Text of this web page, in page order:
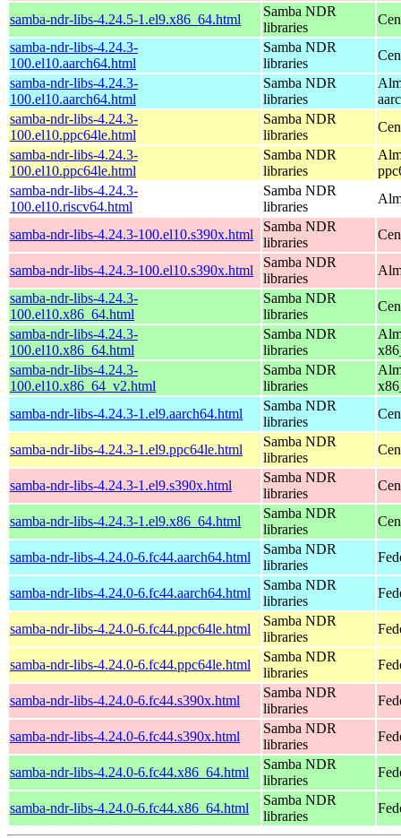
samba-ndr-libs-4.24.5-1.el9.x86_64.html
Samba NDR
libraries
samba-ndr-libs-4.24.3-
100.el10.aarch64.html
Samba NDR
libraries
samba-ndr-libs-4.24.3-
100.el10.aarch64.html
Samba NDR
libraries
samba-ndr-libs-4.24.3-
100.el10.ppc64le.html
Samba NDR
libraries
samba-ndr-libs-4.24.3-
100.el10.ppc64le.html
Samba NDR
libraries
samba-ndr-libs-4.24.3-
100.el10.riscv64.html
Samba NDR
libraries
samba-ndr-libs-4.24.3-100.el10.s390x.html
Samba NDR
libraries
samba-ndr-libs-4.24.3-100.el10.s390x.html
Samba NDR
libraries
samba-ndr-libs-4.24.3-
100.el10.x86_64.html
Samba NDR
libraries
samba-ndr-libs-4.24.3-
100.el10.x86_64.html
Samba NDR
libraries
samba-ndr-libs-4.24.3-
100.el10.x86_64_v2.html
Samba NDR
libraries
samba-ndr-libs-4.24.3-1.el9.aarch64.html
Samba NDR
libraries
samba-ndr-libs-4.24.3-1.el9.ppc64le.html
Samba NDR
libraries
samba-ndr-libs-4.24.3-1.el9.s390x.html
Samba NDR
libraries
samba-ndr-libs-4.24.3-1.el9.x86_64.html
Samba NDR
libraries
samba-ndr-libs-4.24.0-6.fc44.aarch64.html
Samba NDR
libraries
samba-ndr-libs-4.24.0-6.fc44.aarch64.html
Samba NDR
libraries
samba-ndr-libs-4.24.0-6.fc44.ppc64le.html
Samba NDR
libraries
samba-ndr-libs-4.24.0-6.fc44.ppc64le.html
Samba NDR
libraries
samba-ndr-libs-4.24.0-6.fc44.s390x.html
Samba NDR
libraries
samba-ndr-libs-4.24.0-6.fc44.s390x.html
Samba NDR
libraries
samba-ndr-libs-4.24.0-6.fc44.x86_64.html
Samba NDR
libraries
samba-ndr-libs-4.24.0-6.fc44.x86_64.html
Samba NDR
libraries